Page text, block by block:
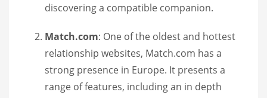
discovering a compatible companion.
Match.com: One of the oldest and hottest
relationship websites, Match.com has a
strong presence in Europe. It presents a
range of features, including an in depth